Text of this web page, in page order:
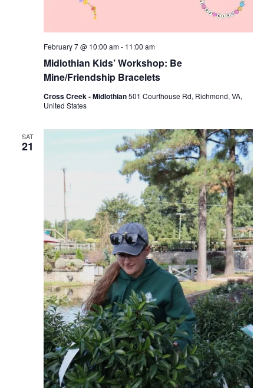
Midlothian Kids’ Workshop: Be
Mine/Friendship Bracelets
February 7 @ 10:00 am- 11:00 am
Cross Creek - Midlothian501 Courthouse Rd, Richmond, VA,
United States
SAT
21